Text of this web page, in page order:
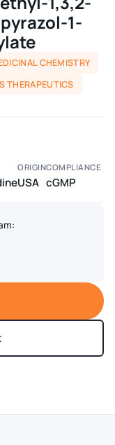
1-
CHEMISTRY
THERAPEUTICS
ORIGIN
USA
COMPLIANCE
cGMP